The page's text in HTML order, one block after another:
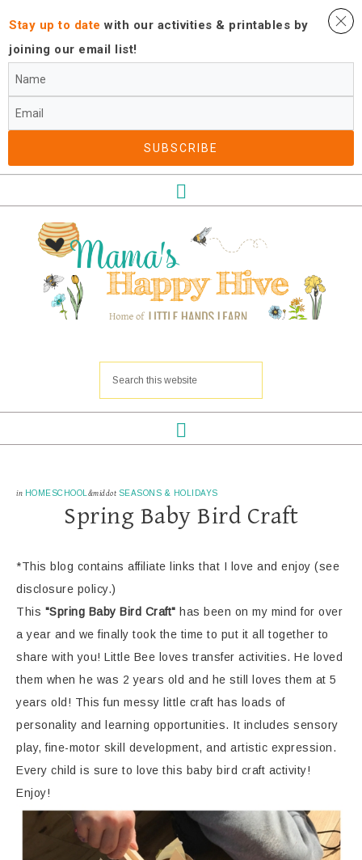
in HOMESCHOOL &middot SEASONS & HOLIDAYS
Spring Baby Bird Craft
*This blog contains affiliate links that I love and enjoy (see
disclosure policy.)
This "Spring Baby Bird Craft" has been on my mind for over
a year and we finally took the time to put it all together to
share with you! Little Bee loves transfer activities. He loved
them when he was 2 years old and he still loves them at 5
years old! This fun messy little craft has loads of
personality and learning opportunities. It includes sensory
play, fine-motor skill development, and artistic expression.
Every child is sure to love this baby bird craft activity!
Enjoy!
Stay up to datewith our activities ​& printables by
joining our email list!
SUBSCRIBE​